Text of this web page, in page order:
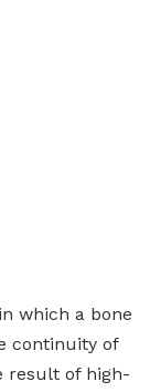
which a bone
continuity of
result of high-